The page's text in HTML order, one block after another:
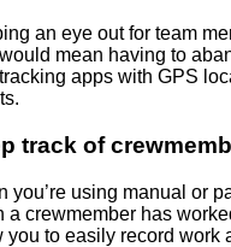
an eye out for team
mean having to
apps with GPS
track of
you’re using manual or
a crewmember has
you to easily record work